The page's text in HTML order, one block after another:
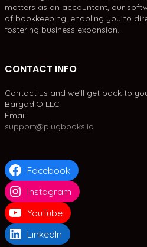
matters as an accountant, our
of bookkeeping, enabling you to
fostering business expansion.
CONTACT INFO
Contact us and we'll get back to
BargadIO LLC
Email:
support@plugbooks.io
Facebook
Instagram
YouTube
LinkedIn